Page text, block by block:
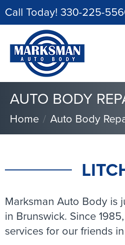
Call Today! 330-225-
AUTO BODY
Home Auto Body
Marksman Auto Body is
in Brunswick. Since
services for our friends